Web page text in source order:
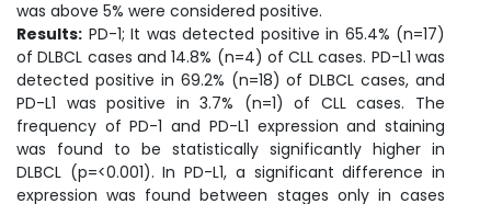
was above 5% were considered positive.
Results: PD-1; It was detected positive in 65.4% (n=17)
of DLBCL cases and 14.8% (n=4) of CLL cases. PD-L1 was
detected positive in 69.2% (n=18) of DLBCL cases, and
PD-L1 was positive in 3.7% (n=1) of CLL cases. The
frequency of PD-1 and PD-L1 expression and staining
was found to be statistically significantly higher in
DLBCL (p=<0.001). In PD-L1, a significant difference in
expression was found between stages only in cases